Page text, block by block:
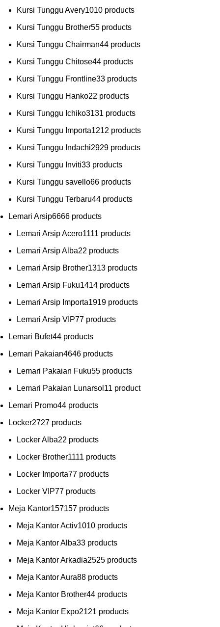
Kursi Tunggu Avery1010 products
Kursi Tunggu Brother55 products
Kursi Tunggu Chairman44 products
Kursi Tunggu Chitose44 products
Kursi Tunggu Frontline33 products
Kursi Tunggu Hanko22 products
Kursi Tunggu Ichiko3131 products
Kursi Tunggu Importa1212 products
Kursi Tunggu Indachi2929 products
Kursi Tunggu Inviti33 products
Kursi Tunggu savello66 products
Kursi Tunggu Terbaru44 products
Lemari Arsip6666 products
Lemari Arsip Acero1111 products
Lemari Arsip Alba22 products
Lemari Arsip Brother1313 products
Lemari Arsip Fuku1414 products
Lemari Arsip Importa1919 products
Lemari Arsip VIP77 products
Lemari Bufet44 products
Lemari Pakaian4646 products
Lemari Pakaian Fuku55 products
Lemari Pakaian Lunarsol 11 product
Lemari Promo44 products
Locker2727 products
Locker Alba22 products
Locker Brother1111 products
Locker Importa77 products
Locker VIP77 products
Meja Kantor157157 products
Meja Kantor Activ1010 products
Meja Kantor Alba33 products
Meja Kantor Arkadia2525 products
Meja Kantor Aura88 products
Meja Kantor Brother44 products
Meja Kantor Expo2121 products